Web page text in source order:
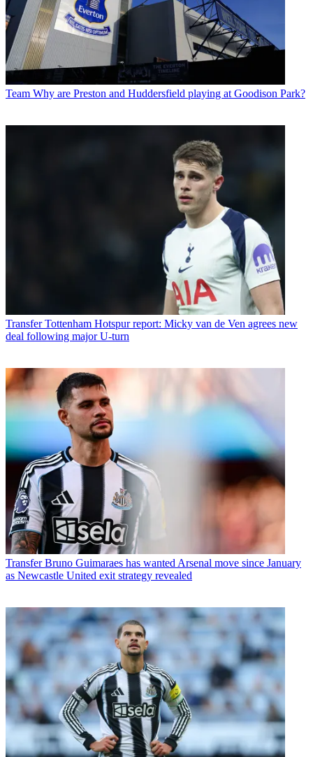
Team Why are Preston and Huddersfield playing at Goodison Park?
Transfer Tottenham Hotspur report: Micky van de Ven agrees new
deal following major U-turn
Transfer Bruno Guimaraes has wanted Arsenal move since January
as Newcastle United exit strategy revealed